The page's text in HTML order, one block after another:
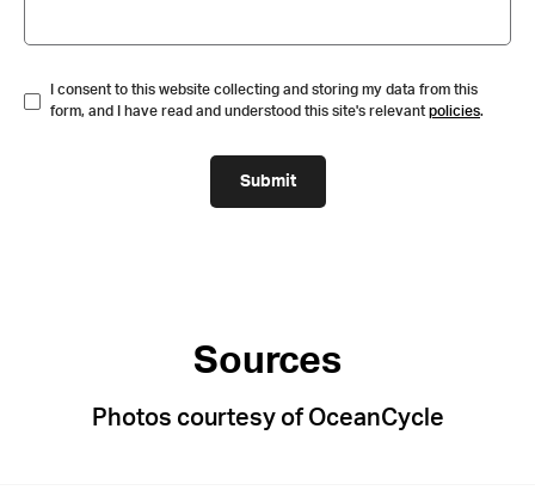
I consent to this website collecting and storing my data from this
form, and I have read and understood this site's relevant policies.
Submit
Sources
Photos courtesy of OceanCycle